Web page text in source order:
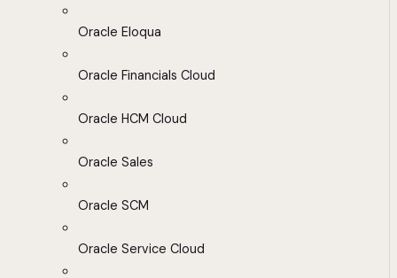
Oracle Eloqua
Oracle Financials Cloud
Oracle HCM Cloud
Oracle Sales
Oracle SCM
Oracle Service Cloud